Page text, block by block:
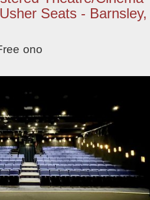
Seats - Barnsley,
ono